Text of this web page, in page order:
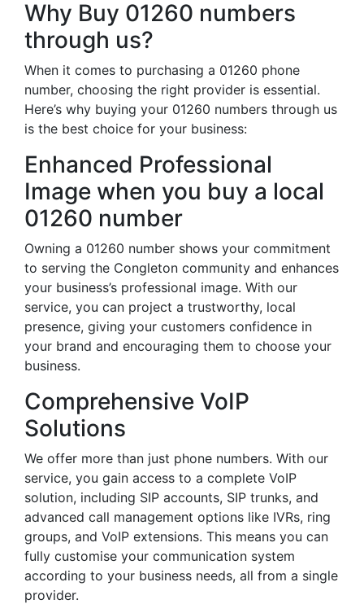
Why Buy 01260 numbers
through us?
When it comes to purchasing a 01260 phone
number, choosing the right provider is essential.
Here’s why buying your 01260 numbers through us
is the best choice for your business:
Enhanced Professional
Image when you buy a local
01260 number
Owning a 01260 number shows your commitment
to serving the Congleton community and enhances
your business’s professional image. With our
service, you can project a trustworthy, local
presence, giving your customers confidence in
your brand and encouraging them to choose your
business.
Comprehensive VoIP
Solutions
We offer more than just phone numbers. With our
service, you gain access to a complete VoIP
solution, including SIP accounts, SIP trunks, and
advanced call management options like IVRs, ring
groups, and VoIP extensions. This means you can
fully customise your communication system
according to your business needs, all from a single
provider.